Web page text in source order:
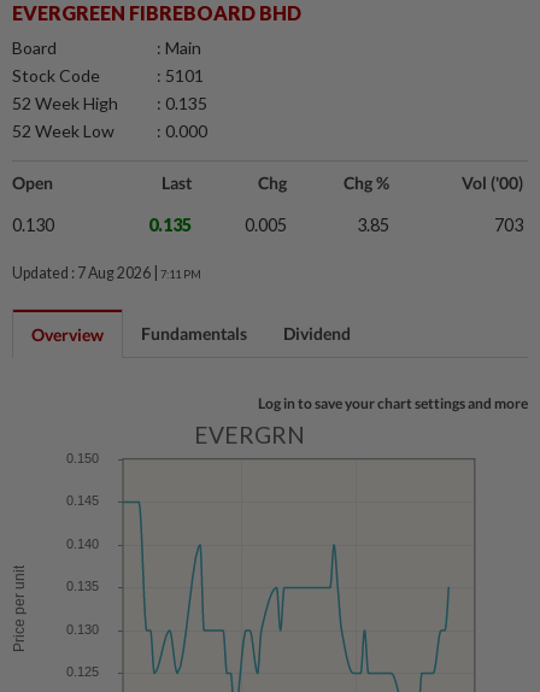
EVERGREEN FIBREBOARD BHD
Board
: Main
Stock Code
: 5101
52 Week High
: 0.135
52 Week Low
: 0.000
Open Last Chg Chg % Vol ('00)
0.130 0.135 0.005 3.85 703
Updated : 7 Aug 2026 | 7:11 PM
Overview Fundamentals Dividend
Log in to save your chart settings and more
EVERGRN